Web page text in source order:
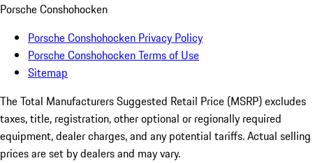
Porsche Conshohocken
Porsche Conshohocken Privacy Policy
Porsche Conshohocken Terms of Use
Sitemap
The Total Manufacturers Suggested Retail Price (MSRP) excludes
taxes, title, registration, other optional or regionally required
equipment, dealer charges, and any potential tariffs. Actual selling
prices are set by dealers and may vary.